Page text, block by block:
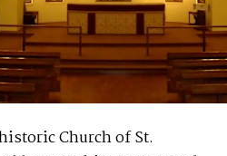
Church of St.